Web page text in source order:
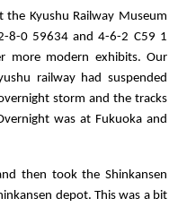
Kyushu Railway Museum
8-0 59634 and 4-6-2 C59 1
more modern exhibits. Our
railway had suspended
storm and the tracks
was at Fukuoka and
then took the Shinkansen
depot. This was a bit